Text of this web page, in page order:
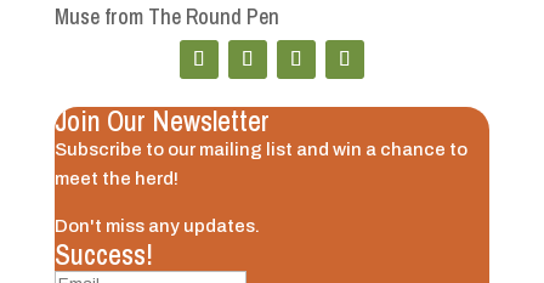
Muse from The Round Pen
Join Our Newsletter
Subscribe to our mailing list and win a chance to
meet the herd!
Don't miss any updates.
Success!